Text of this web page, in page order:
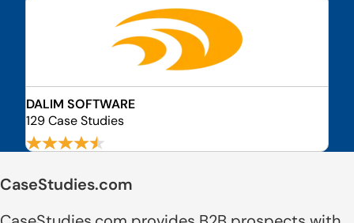
DALIM SOFTWARE
129 Case Studies
CaseStudies.com